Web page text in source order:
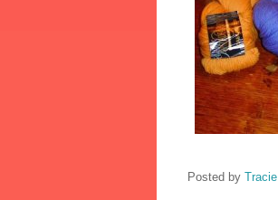
Posted by Tracie